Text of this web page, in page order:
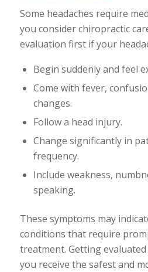
Some headaches require
you consider chiropractic
evaluation first if your
Begin suddenly and feel
Come with fever,
changes.
Follow a head injury.
Change significantly in
frequency.
Include weakness,
speaking.
These symptoms may
conditions that require
treatment. Getting
you receive the safest and